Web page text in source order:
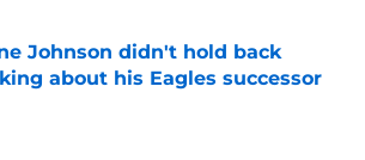
Johnson didn't hold back
about his Eagles successor
by on Invalid Date